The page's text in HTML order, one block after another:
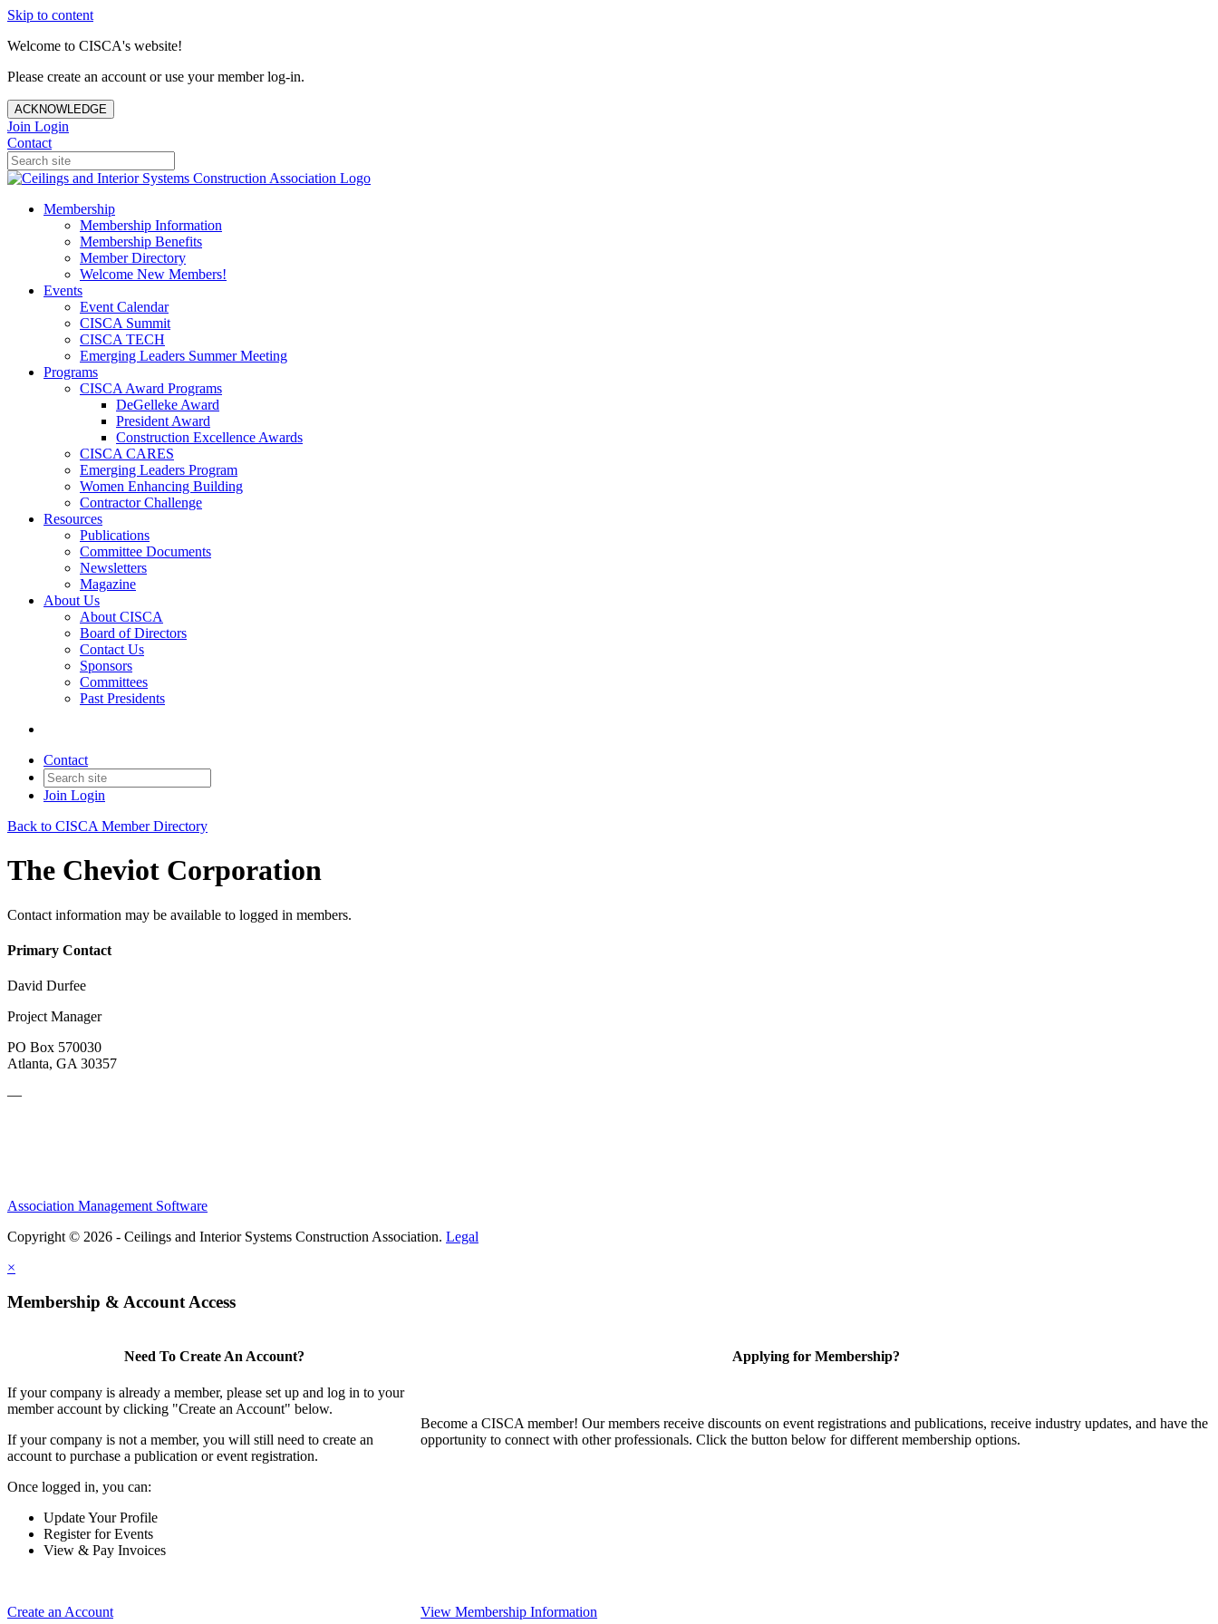
Skip to content
Welcome to CISCA's website!
Please create an account or use your member log-in.
ACKNOWLEDGE
Join Login
Contact
Membership
Membership Information
Membership Benefits
Member Directory
Welcome New Members!
Events
Event Calendar
CISCA Summit
CISCA TECH
Emerging Leaders Summer Meeting
Programs
CISCA Award Programs
DeGelleke Award
President Award
Construction Excellence Awards
CISCA CARES
Emerging Leaders Program
Women Enhancing Building
Contractor Challenge
Resources
Publications
Committee Documents
Newsletters
Magazine
About Us
About CISCA
Board of Directors
Contact Us
Sponsors
Committees
Past Presidents
Contact
Join Login
Back to CISCA Member Directory
The Cheviot Corporation
Contact information may be available to logged in members.
Primary Contact
David Durfee
Project Manager
PO Box 570030
Atlanta, GA 30357
—
Association Management Software
Copyright © 2026 - Ceilings and Interior Systems Construction Association. Legal
×
Membership & Account Access
Need To Create An Account?
If your company is already a member, please set up and log in to your
member account by clicking "Create an Account" below.
If your company is not a member, you will still need to create an
account to purchase a publication or event registration.
Once logged in, you can:
Update Your Profile
Register for Events
View & Pay Invoices
Create an Account
Applying for Membership?
Become a CISCA member! Our members receive discounts on event registrations and publications, receive industry updates, and have the
opportunity to connect with other professionals. Click the button below for different membership options.
View Membership Information